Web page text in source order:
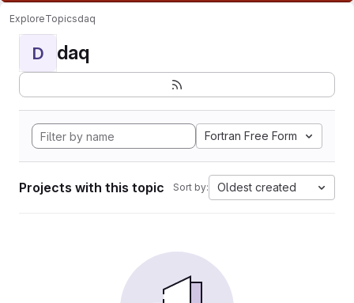
ExploreTopicsdaq
D daq
Fortran Free Form
Projects with this topic Sort by: Oldest created